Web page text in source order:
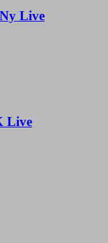
Live
Live